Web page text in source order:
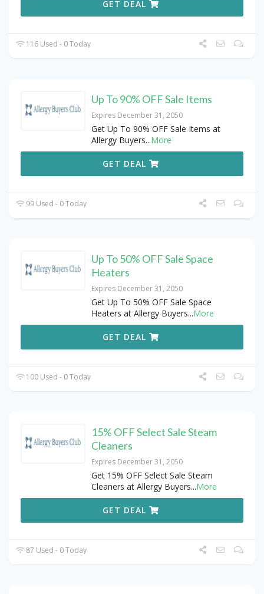
GET DEAL
116 Used - 0 Today
Up To 90% OFF Sale Items
Expires December 31, 2050
Get Up To 90% OFF Sale Items at
Allergy Buyers...More
GET DEAL
99 Used - 0 Today
Up To 50% OFF Sale Space
Heaters
Expires December 31, 2050
Get Up To 50% OFF Sale Space
Heaters at Allergy Buyers...More
GET DEAL
100 Used - 0 Today
15% OFF Select Sale Steam
Cleaners
Expires December 31, 2050
Get 15% OFF Select Sale Steam
Cleaners at Allergy Buyers...More
GET DEAL
87 Used - 0 Today